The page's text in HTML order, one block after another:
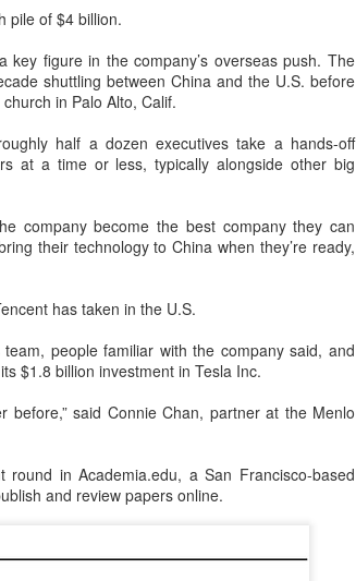
pile of $4 billion.
key figure in the company’s overseas push. The
shuttling between China and the U.S. before
in Palo Alto, Calif.
half a dozen executives take a hands-off
at a time or less, typically alongside other big
company become the best company they can
their technology to China when they’re ready,
has taken in the U.S.
people familiar with the company said, and
$1.8 billion investment in Tesla Inc.
before,” said Connie Chan, partner at the Menlo
in Academia.edu, a San Francisco-based
and review papers online.
leaders.
according to a
DeepSeek said
its application
margin.
began
V4-Flash on July
that it was
artificial
is available free of